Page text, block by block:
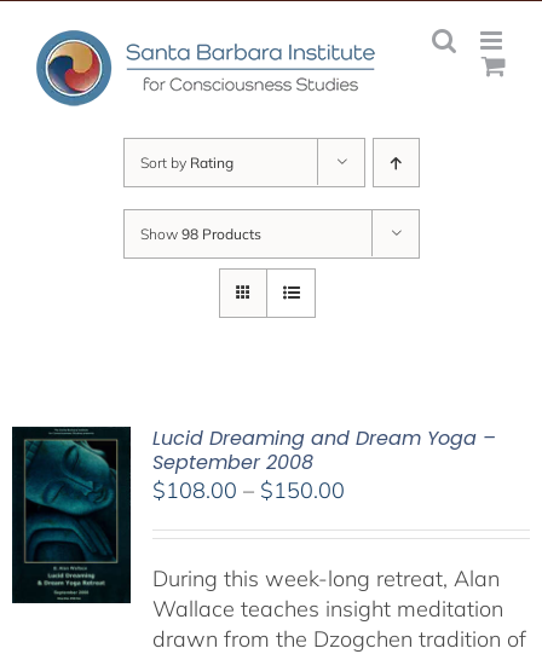
content
Sort by Rating
Show 98 Products
Lucid Dreaming and Dream Yoga –
September 2008
$108.00 – $150.00Price
through
$150.00
During this week-long retreat, Alan
Wallace teaches insight meditation
drawn from the Dzogchen tradition of